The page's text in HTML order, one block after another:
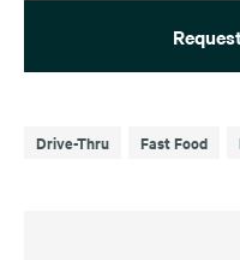
Drive-Thru Fast Food